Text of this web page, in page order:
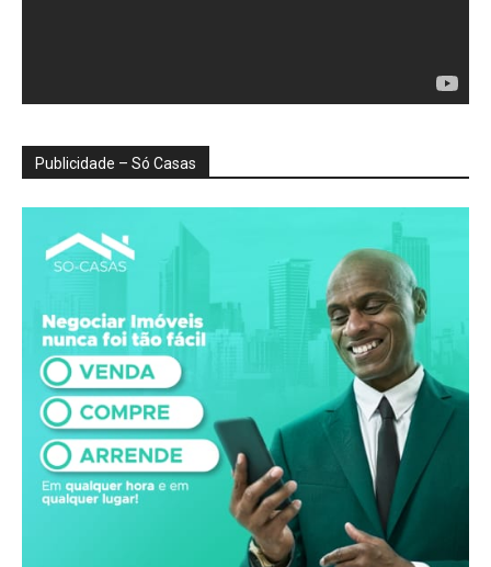
Publicidade – Só Casas